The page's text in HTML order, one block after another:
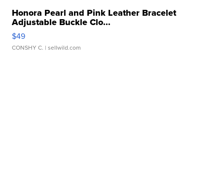
Honora Pearl and Pink Leather Bracelet
Adjustable Buckle Clo...
$49
CONSHY C. | sellwild.com